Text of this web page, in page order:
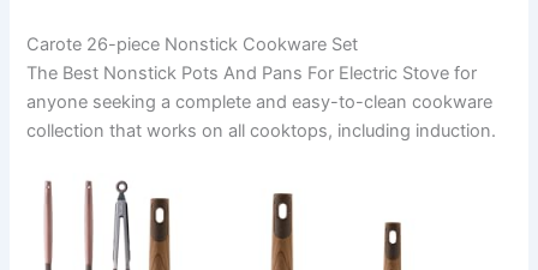
Carote 26-piece Nonstick Cookware Set
The Best Nonstick Pots And Pans For Electric Stove for
anyone seeking a complete and easy-to-clean cookware
collection that works on all cooktops, including induction.